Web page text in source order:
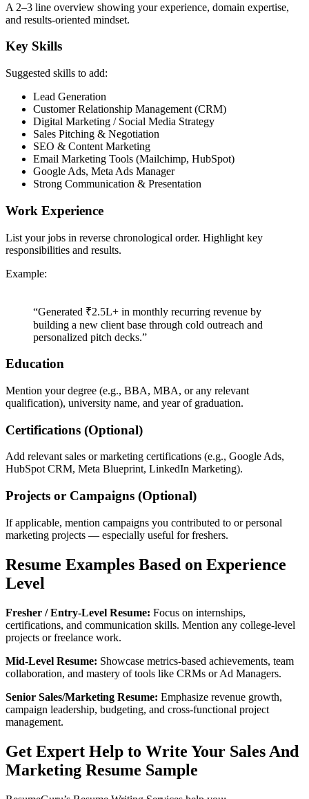
A 2–3 line overview showing your experience, domain expertise,
and results-oriented mindset.
Key Skills
Suggested skills to add:
Lead Generation
Customer Relationship Management (CRM)
Digital Marketing / Social Media Strategy
Sales Pitching & Negotiation
SEO & Content Marketing
Email Marketing Tools (Mailchimp, HubSpot)
Google Ads, Meta Ads Manager
Strong Communication & Presentation
Work Experience
List your jobs in reverse chronological order. Highlight key
responsibilities and results.
Example:
“Generated ₹2.5L+ in monthly recurring revenue by
building a new client base through cold outreach and
personalized pitch decks.”
Education
Mention your degree (e.g., BBA, MBA, or any relevant
qualification), university name, and year of graduation.
Certifications (Optional)
Add relevant sales or marketing certifications (e.g., Google Ads,
HubSpot CRM, Meta Blueprint, LinkedIn Marketing).
Projects or Campaigns (Optional)
If applicable, mention campaigns you contributed to or personal
marketing projects — especially useful for freshers.
Resume Examples Based on Experience
Level
Fresher / Entry-Level Resume: Focus on internships,
certifications, and communication skills. Mention any college-level
projects or freelance work.
Mid-Level Resume: Showcase metrics-based achievements, team
collaboration, and mastery of tools like CRMs or Ad Managers.
Senior Sales/Marketing Resume: Emphasize revenue growth,
campaign leadership, budgeting, and cross-functional project
management.
Get Expert Help to Write Your Sales And
Marketing Resume Sample